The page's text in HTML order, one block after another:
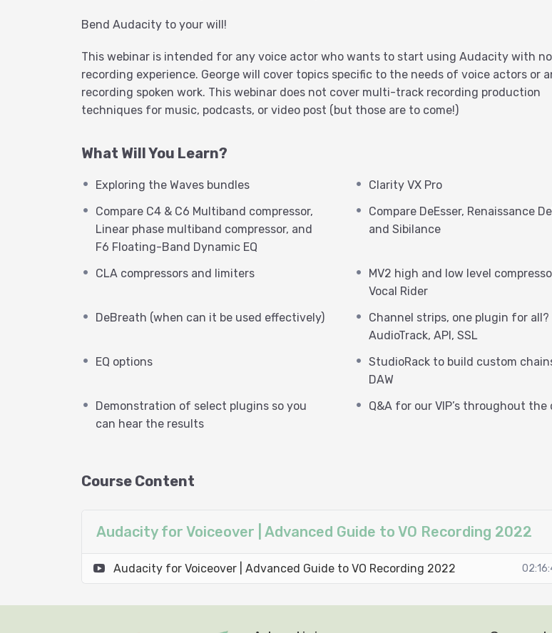
Bend Audacity to your will!
This webinar is intended for any voice actor who wants to start using Audacity with
recording experience. George will cover topics specific to the needs of voice actors or
recording spoken work. This webinar does not cover multi-track recording production
techniques for music, podcasts, or video post (but those are to come!)
What Will You Learn?
Exploring the Waves bundles
Clarity VX Pro
Compare C4 & C6 Multiband compressor,
Linear phase multiband compressor, and
F6 Floating-Band Dynamic EQ
Compare DeEsser, Renaissance
and Sibilance
CLA compressors and limiters
MV2 high and low level
Vocal Rider
DeBreath (when can it be used effectively)
Channel strips, one plugin for all?
AudioTrack, API, SSL
EQ options
StudioRack to build custom
DAW
Demonstration of select plugins so you
can hear the results
Q&A for our VIP’s throughout the
Course Content
Audacity for Voiceover | Advanced Guide to VO Recording 2022
Audacity for Voiceover | Advanced Guide to VO Recording 2022